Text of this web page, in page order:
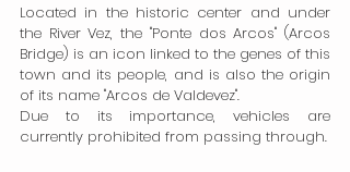
Located in the historic center and under
the River Vez, the "Ponte dos Arcos" (Arcos
Bridge) is an icon linked to the genes of this
town and its people, and is also the origin
of its name "Arcos de Valdevez".
Due to its importance, vehicles are
currently prohibited from passing through.